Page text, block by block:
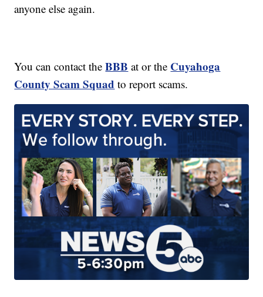
anyone else again.
You can contact theBBB at or the Cuyahoga
County Scam Squad to report scams.